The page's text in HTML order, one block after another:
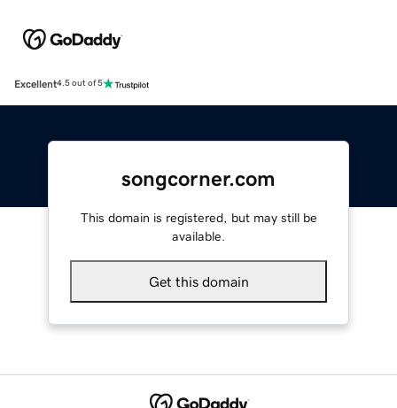
Excellent4.5 out of 5
songcorner.com
This domain is registered, but may still be
available.
Get this domain